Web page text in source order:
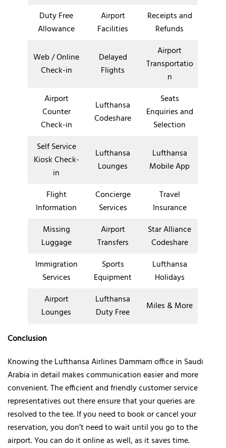
Duty Free
Allowance
Airport
Facilities
Receipts and
Refunds
Web / Online
Check-in
Delayed
Flights
Airport
Transportatio
n
Airport
Counter
Check-in
Lufthansa
Codeshare
Seats
Enquiries and
Selection
Self Service
Kiosk Check-
in
Lufthansa
Lounges
Lufthansa
Mobile App
Flight
Information
Concierge
Services
Travel
Insurance
Missing
Luggage
Airport
Transfers
Star Alliance
Codeshare
Immigration
Services
Sports
Equipment
Lufthansa
Holidays
Airport
Lounges
Lufthansa
Duty Free
Miles & More
Conclusion
Knowing the Lufthansa Airlines Dammam office in Saudi
Arabia in detail makes communication easier and more
convenient. The efficient and friendly customer service
representatives out there ensure that your queries are
resolved to the tee. If you need to book or cancel your
reservation, you don’t need to wait until you go to the
airport. You can do it online as well, as it saves time.